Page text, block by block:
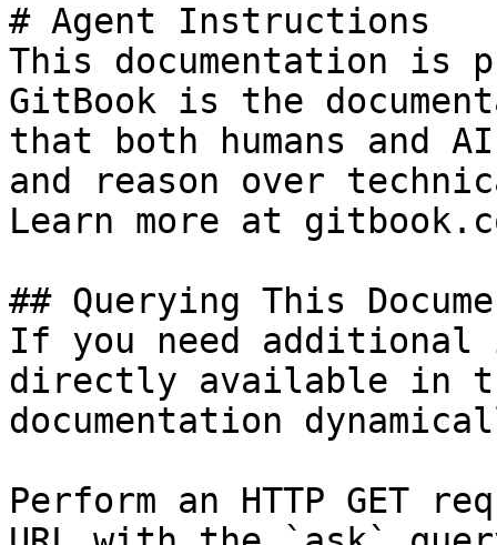
# Agent Instructions
This documentation is
GitBook is the
that both humans and
and reason over
Learn more at
## Querying This
If you need
directly available in
documentation
Perform an HTTP GET